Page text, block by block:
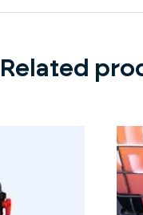
Related